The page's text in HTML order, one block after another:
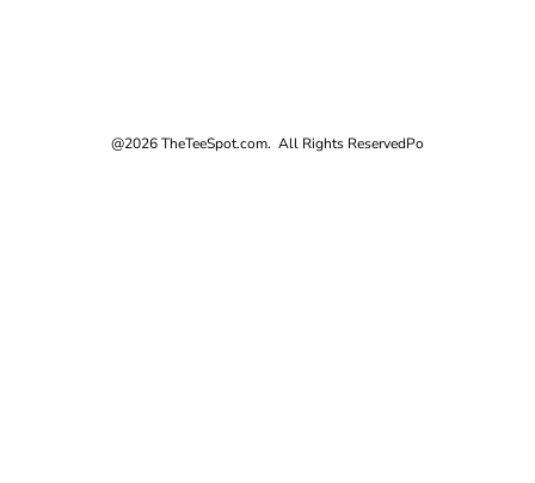
@2026 TheTeeSpot.com. All Rights ReservedPo